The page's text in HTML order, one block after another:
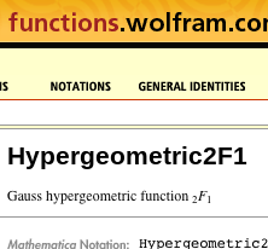
Hypergeometric2F1